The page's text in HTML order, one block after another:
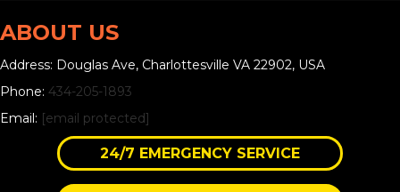
ABOUT US
Address: Douglas Ave, Charlottesville VA 22902, USA
Phone: 434-205-1893
Email: [email protected]
24/7 EMERGENCY SERVICE